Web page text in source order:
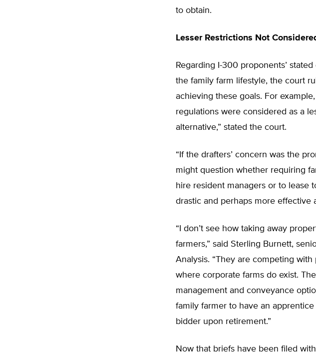
to obtain.
Lesser Restrictions Not
Regarding I-300 proponents’
the family farm lifestyle, the court
achieving these goals. For
regulations were considered as a
alternative,” stated the court.
“If the drafters’ concern was the
might question whether requiring
hire resident managers or to lease
drastic and perhaps more effective
“I don’t see how taking away
farmers,” said Sterling Burnett,
Analysis. “They are competing
where corporate farms do exist.
management and conveyance
family farmer to have an
bidder upon retirement.”
Now that briefs have been filed